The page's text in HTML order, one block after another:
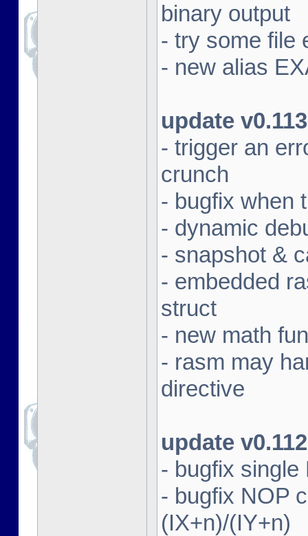
binary output
- try some file
- new alias
update v0.113
- trigger an
crunch
- bugfix when
- dynamic
- snapshot &
- embedded
struct
- new math
- rasm may
directive
update v0.112
- bugfix single
- bugfix NOP
(IX+n)/(IY+n)